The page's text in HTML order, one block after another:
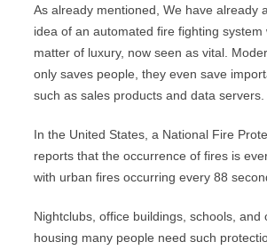
As already mentioned, We have already
idea of ​​an automated fire fighting system
matter of luxury, now seen as vital.
only saves people, they even save
such as sales products and data servers.
In the United States, a National Fire
reports that the occurrence of fires is
with urban fires occurring every 88
Nightclubs, office buildings, schools, and
housing many people need such